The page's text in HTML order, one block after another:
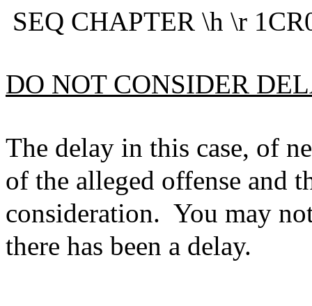
SEQ CHAPTER \h \r
DO NOT CONSIDER
The delay in this case, of
of the alleged offense and
consideration. You may
there has been a delay.